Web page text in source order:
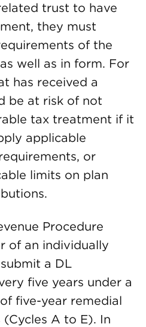
trust to have
they must
of the
well as in form. For
has received a
be at risk of not
tax treatment if it
applicable
or
limits on plan
Procedure
of an individually
a DL
five years under a
five-year remedial
A to E). In